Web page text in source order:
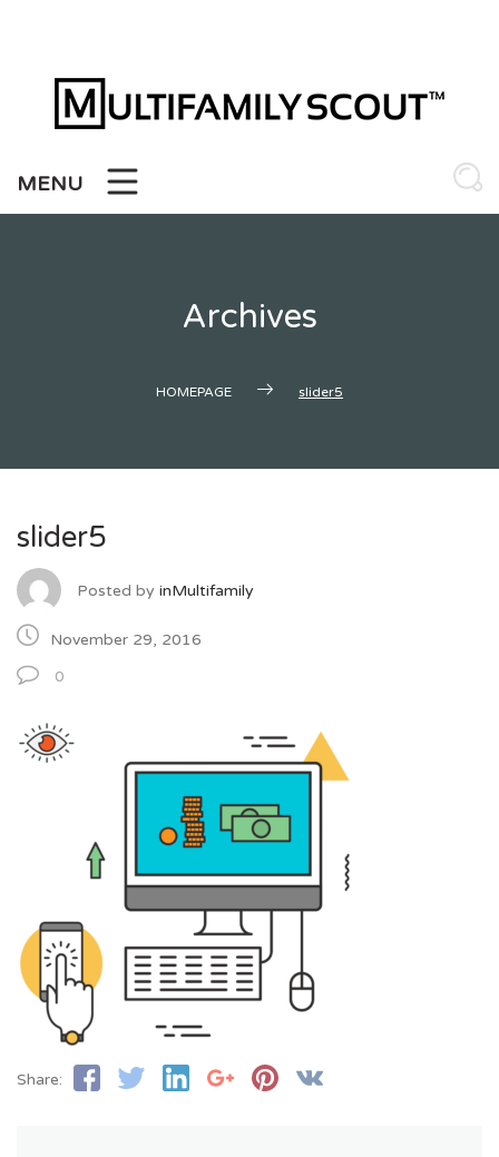
MENU
Archives
HOMEPAGE slider5
slider5
Posted by inMultifamily
November 29, 2016
0
Share: